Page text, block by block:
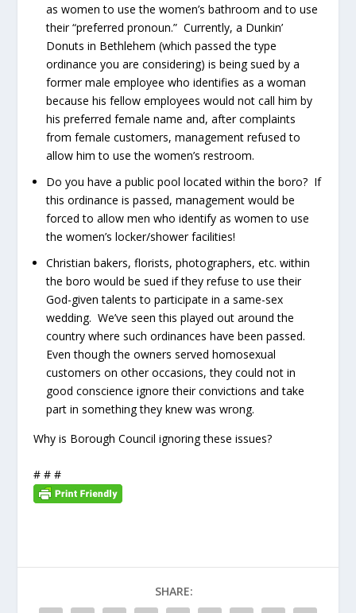
as women to use the women’s bathroom and to use
their “preferred pronoun.” Currently, a Dunkin’
Donuts in Bethlehem (which passed the type
ordinance you are considering) is being sued by a
former male employee who identifies as a woman
because his fellow employees would not call him by
his preferred female name and, after complaints
from female customers, management refused to
allow him to use the women’s restroom.
Do you have a public pool located within the boro? If
this ordinance is passed, management would be
forced to allow men who identify as women to use
the women’s locker/shower facilities!
Christian bakers, florists, photographers, etc. within
the boro would be sued if they refuse to use their
God-given talents to participate in a same-sex
wedding. We’ve seen this played out around the
country where such ordinances have been passed.
Even though the owners served homosexual
customers on other occasions, they could not in
good conscience ignore their convictions and take
part in something they knew was wrong.
Why is Borough Council ignoring these issues?
# # #
SHARE: